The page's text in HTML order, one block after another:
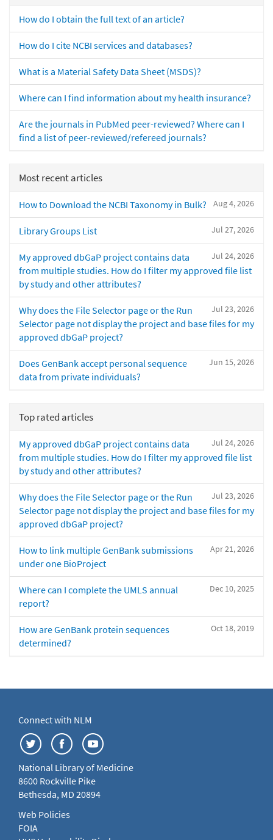
How do I obtain the full text of an article?
How do I cite NCBI services and databases?
What is a Material Safety Data Sheet (MSDS)?
Where can I find information about my health insurance?
Are the journals in PubMed peer-reviewed? Where can I
find a list of peer-reviewed/refereed journals?
Most recent articles
Aug 4, 2026
How to Download the NCBI Taxonomy in Bulk?
Jul 27, 2026
Library Groups List
Jul 24, 2026
My approved dbGaP project contains data
from multiple studies. How do I filter my approved file list
by study and other attributes?
Jul 23, 2026
Why does the File Selector page or the Run
Selector page not display the project and base files for my
approved dbGaP project?
Jun 15, 2026
Does GenBank accept personal sequence
data from private individuals?
Top rated articles
Jul 24, 2026
My approved dbGaP project contains data
from multiple studies. How do I filter my approved file list
by study and other attributes?
Jul 23, 2026
Why does the File Selector page or the Run
Selector page not display the project and base files for my
approved dbGaP project?
Apr 21, 2026
How to link multiple GenBank submissions
under one BioProject
Dec 10, 2025
Where can I complete the UMLS annual
report?
Oct 18, 2019
How are GenBank protein sequences
determined?
Connect with NLM
National Library of Medicine
8600 Rockville Pike
Bethesda, MD 20894
Web Policies
FOIA